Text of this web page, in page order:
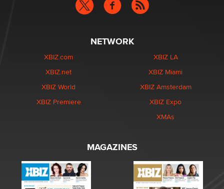
NETWORK
XBIZ.com
XBIZ.net
XBIZ World
XBIZ Premiere
XBIZ LA
XBIZ Miami
XBIZ Amsterdam
XBIZ Expo
XMAs
MAGAZINES